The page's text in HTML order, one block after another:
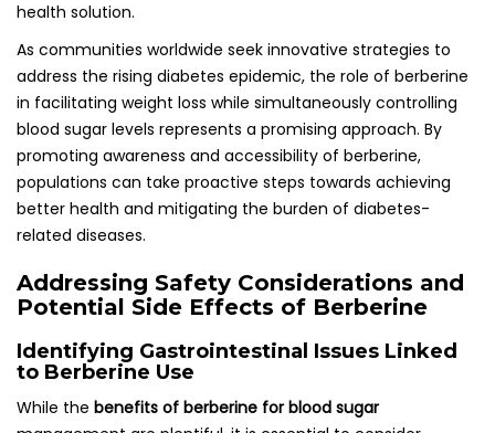
health solution.
As communities worldwide seek innovative strategies to
address the rising diabetes epidemic, the role of berberine
in facilitating weight loss while simultaneously controlling
blood sugar levels represents a promising approach. By
promoting awareness and accessibility of berberine,
populations can take proactive steps towards achieving
better health and mitigating the burden of diabetes-
related diseases.
Addressing Safety Considerations and
Potential Side Effects of Berberine
Identifying Gastrointestinal Issues Linked
to Berberine Use
While the benefits of berberine for blood sugar